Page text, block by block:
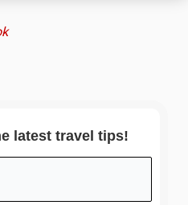
latest travel tips!